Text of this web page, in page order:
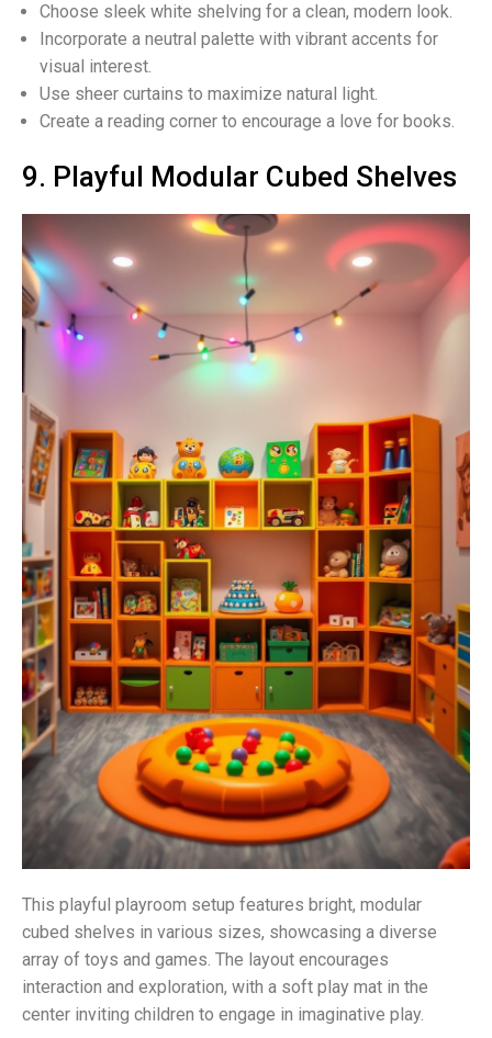
Choose sleek white shelving for a clean, modern look.
Incorporate a neutral palette with vibrant accents for
visual interest.
Use sheer curtains to maximize natural light.
Create a reading corner to encourage a love for books.
9. Playful Modular Cubed Shelves
This playful playroom setup features bright, modular
cubed shelves in various sizes, showcasing a diverse
array of toys and games. The layout encourages
interaction and exploration, with a soft play mat in the
center inviting children to engage in imaginative play.